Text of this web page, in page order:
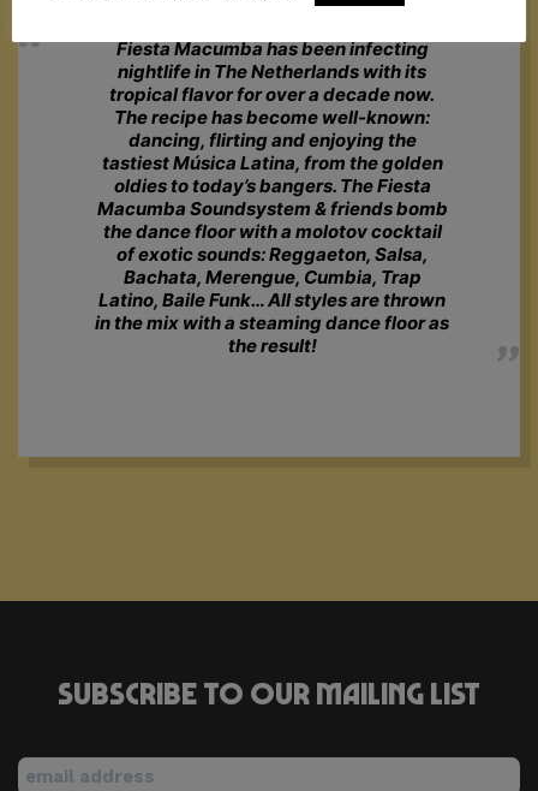
Fiesta Macumba has been infecting
nightlife in The Netherlands with its
tropical flavor for over a decade now.
The recipe has become well-known:
dancing, flirting and enjoying the
tastiest Música Latina, from the golden
oldies to today’s bangers. The Fiesta
Macumba Soundsystem & friends bomb
the dance floor with a molotov cocktail
of exotic sounds: Reggaeton, Salsa,
Bachata, Merengue, Cumbia, Trap
Latino, Baile Funk… All styles are thrown
in the mix with a steaming dance floor as
the result!
Subscribe to our mailing list